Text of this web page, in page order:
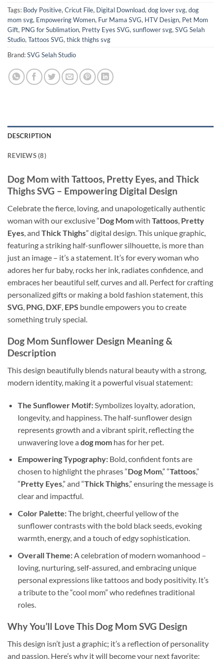
Tags: Body Positive, Cricut File, Digital Download, dog lover svg, dog
mom svg, Empowering Women, Fur Mama SVG, HTV Design, Pet Mom
Gift, PNG for Sublimation, Pretty Eyes SVG, sunflower svg, SVG Selah
Studio, Tattoos SVG, thick thighs svg
Brand:SVG Selah Studio
DESCRIPTION
REVIEWS (8)
Dog Mom with Tattoos, Pretty Eyes, and Thick
Thighs SVG – Empowering Digital Design
Celebrate the fierce, loving, and unapologetically authentic
woman with our exclusive “Dog Momwith Tattoos Pretty
Eyes , and Thick Thighs” digital design. This unique graphic,
featuring a striking half-sunflower silhouette, is more than
just an image – it’s a statement. It’s for every woman who
adores her fur baby, rocks her ink, radiates confidence, and
embraces her beautiful self, curves and all. Perfect for crafting
personalized gifts or making a bold fashion statement, this
SVG PNG DXF EPS bundle empowers you to create
something truly special.
Dog Mom Sunflower Design Meaning&
Description
This design beautifully blends natural beauty with a strong,
modern identity, making it a powerful visual statement:
The Sunflower Motif:Symbolizes loyalty, adoration,
longevity, and happiness. The half-sunflower design
represents growth and a vibrant spirit, reflecting the
unwavering love a dog momhas for her pet.
Empowering Typography:Bold, confident fonts are
chosen to highlight the phrases “Dog Mom,” “Tattoos,”
“Pretty Eyes,” and “Thick Thighs,” ensuring the message is
clear and impactful.
Color Palette:The bright, cheerful yellow of the
sunflower contrasts with the bold black seeds, evoking
warmth, energy, and a touch of edgy sophistication.
Overall Theme:A celebration of modern womanhood –
loving, nurturing, self-assured, and embracing unique
personal expressions like tattoos and body positivity. It’s
a tribute to the “cool mom” who redefines traditional
roles.
Why You’ll Love This Dog Mom SVG Design
This design isn’t just a graphic; it’s a reflection of personality
and passion. Here’s why it will become your next favorite: